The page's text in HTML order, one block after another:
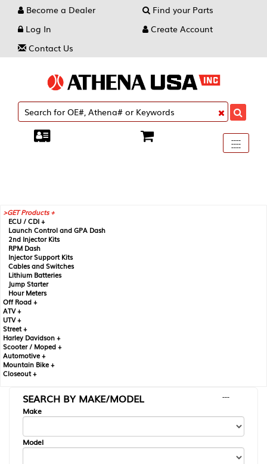
Become a Dealer
Find your Parts
Log In
Create Account
Contact Us
Toggle
----
----
----
GET Products +
ECU / CDI +
Launch Control and GPA Dash
2nd Injector Kits
RPM Dash
Injector Support Kits
Cables and Switches
Lithium Batteries
Jump Starter
Hour Meters
Off Road +
ATV +
UTV +
Street +
Harley Davidson +
Scooter / Moped +
Automotive +
Mountain Bike +
Closeout +
SEARCH BY MAKE/MODEL
---
Make
Model